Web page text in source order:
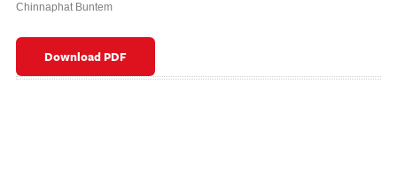
Chinnaphat Buntem
Download PDF